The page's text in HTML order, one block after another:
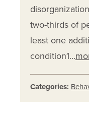
two-thirds of
least one
condition1…
Categories: